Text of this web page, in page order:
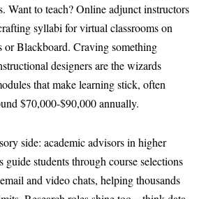
Want to teach? Online adjunct instructors
syllabi for virtual classrooms on
or Blackboard. Craving something
designers are the wizards
that make learning stick, often
$70,000-$90,000 annually.
side: academic advisors in higher
guide students through course selections
and video chats, helping thousands